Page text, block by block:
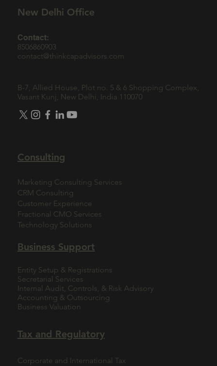
Consulting
Marketing Consulting Services
CRM Consulting
Customer Experience
Fractional CMO Services
Technology Solutions
Business Support
Entity Setup & Registrations
Secretarial Services
Internal Audit, Controls, & Risk Advisory
Accounting & Outsourcing
Business Valuation
Tax and Regulatory
Corporate and International Tax
B-7, Allied House, Plot no. 5 & 6 Shopping Complex,
Vasant Kunj, New Delhi, India 110070
Contact:
8506860903
contact@thinkcapadvisors.com
New Delhi Office